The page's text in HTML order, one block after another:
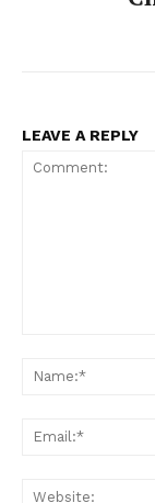
LEAVE A REPLY